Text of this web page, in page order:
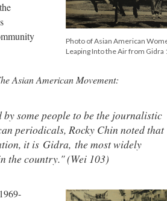
Photo of Asian American
Leaping Into the Air from Gidra
Asian American Movement:
by some people to be the journalistic
periodicals, Rocky Chin noted that
it is Gidra, the most widely
the country." (Wei 103)